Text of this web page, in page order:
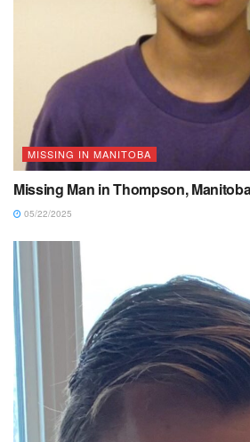
MISSING IN MANITOBA
Missing Man in Thompson,
05/22/2025